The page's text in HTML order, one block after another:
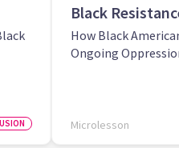
Black
How Black
Ongoing
Microlesson